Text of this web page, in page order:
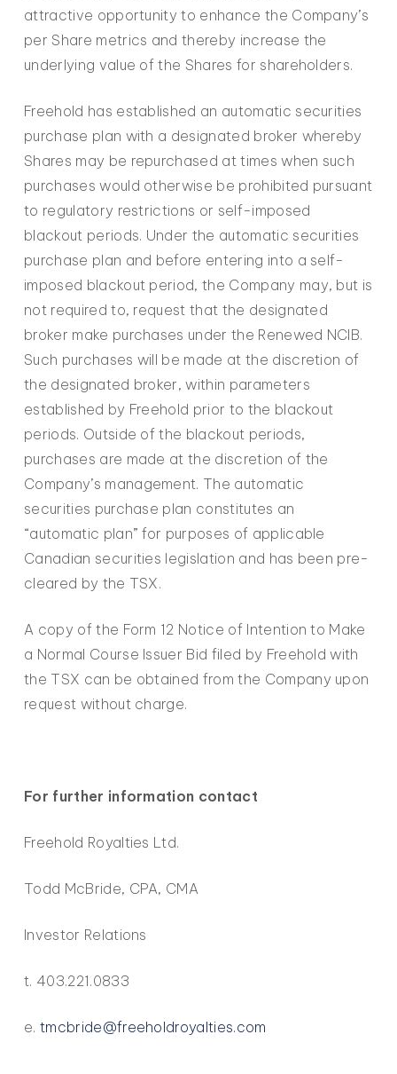
attractive opportunity to enhance the Company’s
per Share metrics and thereby increase the
underlying value of the Shares for shareholders.
Freehold has established an automatic securities
purchase plan with a designated broker whereby
Shares may be repurchased at times when such
purchases would otherwise be prohibited pursuant
to regulatory restrictions or self-imposed
blackout periods. Under the automatic securities
purchase plan and before entering into a self-
imposed blackout period, the Company may, but is
not required to, request that the designated
broker make purchases under the Renewed NCIB.
Such purchases will be made at the discretion of
the designated broker, within parameters
established by Freehold prior to the blackout
periods. Outside of the blackout periods,
purchases are made at the discretion of the
Company’s management. The automatic
securities purchase plan constitutes an
“automatic plan” for purposes of applicable
Canadian securities legislation and has been pre-
cleared by the TSX.
A copy of the Form 12 Notice of Intention to Make
a Normal Course Issuer Bid filed by Freehold with
the TSX can be obtained from the Company upon
request without charge.
For further information contact
Freehold Royalties Ltd.
Todd McBride, CPA, CMA
Investor Relations
t. 403.221.0833
e. tmcbride@freeholdroyalties.com